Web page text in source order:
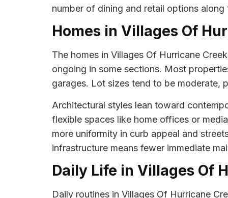
number of dining and retail options
Homes in Villages Of
The homes in Villages Of Hurricane
ongoing in some sections. Most
garages. Lot sizes tend to be moderate,
Architectural styles lean toward
flexible spaces like home offices or
more uniformity in curb appeal and
infrastructure means fewer immediate
Daily Life in Villages Of
Daily routines in Villages Of Hurricane